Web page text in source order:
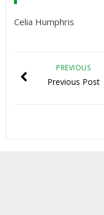
Celia Humphris
PREVIOUS
Previous Post